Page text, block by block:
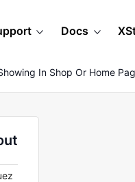
Docs
In Shop Or Home